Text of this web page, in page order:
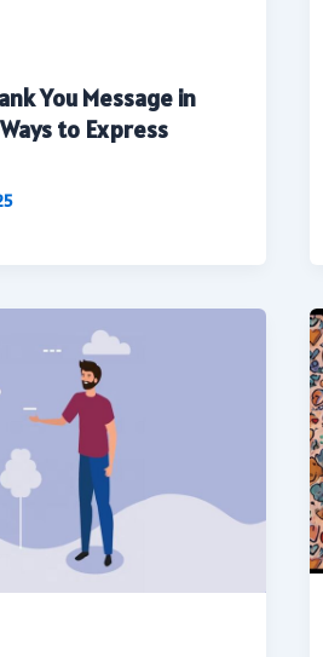
You Message in
to Express